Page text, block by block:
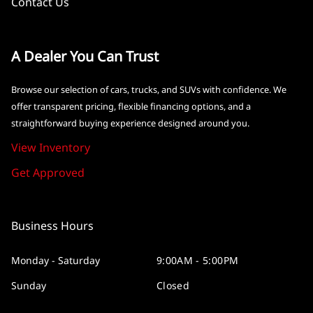
A Dealer You Can Trust
Browse our selection of cars, trucks, and SUVs with confidence. We
offer transparent pricing, flexible financing options, and a
straightforward buying experience designed around you.
View Inventory
Get Approved
Business Hours
Monday - Saturday
9:00AM - 5:00PM
Sunday
Closed